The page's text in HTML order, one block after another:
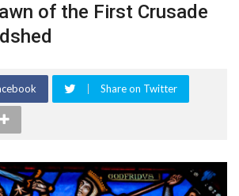
of the First Crusade
Share on Twitter